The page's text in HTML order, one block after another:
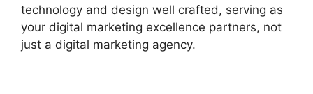
technology and design well crafted, serving as
your digital marketing excellence partners, not
just a digital marketing agency.